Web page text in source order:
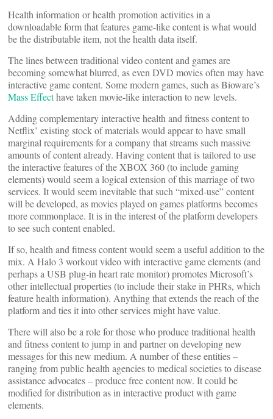
Health information or health promotion activities in a
downloadable form that features game-like content is what would
be the distributable item, not the health data itself.
The lines between traditional video content and games are
becoming somewhat blurred, as even DVD movies often may have
interactive game content. Some modern games, such as Bioware’s
Mass Effecthave taken movie-like interaction to new levels.
Adding complementary interactive health and fitness content to
Netflix’ existing stock of materials would appear to have small
marginal requirements for a company that streams such massive
amounts of content already. Having content that is tailored to use
the interactive features of the XBOX 360 (to include gaming
elements) would seem a logical extension of this marriage of two
services. It would seem inevitable that such “mixed-use” content
will be developed, as movies played on games platforms becomes
more commonplace. It is in the interest of the platform developers
to see such content enabled.
If so, health and fitness content would seem a useful addition to the
mix. A Halo 3 workout video with interactive game elements (and
perhaps a USB plug-in heart rate monitor) promotes Microsoft’s
other intellectual properties (to include their stake in PHRs, which
feature health information). Anything that extends the reach of the
platform and ties it into other services might have value.
There will also be a role for those who produce traditional health
and fitness content to jump in and partner on developing new
messages for this new medium. A number of these entities –
ranging from public health agencies to medical societies to disease
assistance advocates – produce free content now. It could be
modified for distribution as in interactive product with game
elements.